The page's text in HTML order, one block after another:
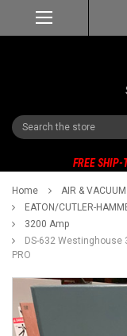
Search
FREE SHIP-
Home
AIR &
EATON/CUTLER-
3200 Amp
DS-632 Westinghouse
PRO